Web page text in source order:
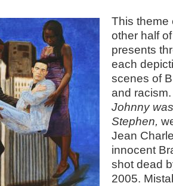
This theme
other half
presents
each
scenes of
and
Johnny
Stephen,
Jean
innocent
shot dead
2005.